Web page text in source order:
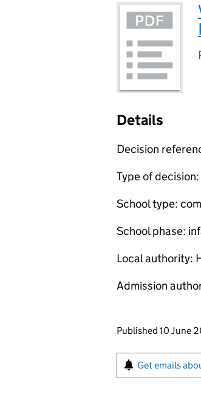
Details
Decision
Type of
School type:
School phase:
Local authority:
Admission
Updates to
Published 10 June
Sign up for
Get emails